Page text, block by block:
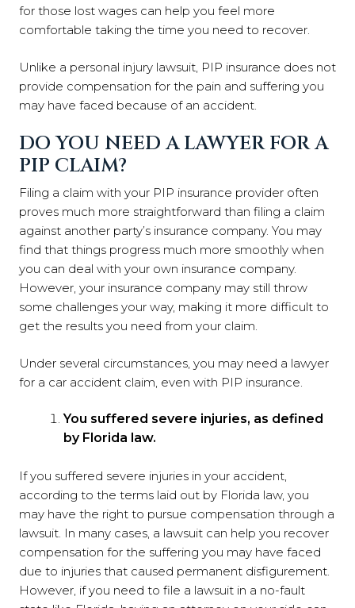
for those lost wages can help you feel more
comfortable taking the time you need to recover.
Unlike a personal injury lawsuit, PIP insurance does not
provide compensation for the pain and suffering you
may have faced because of an accident.
DO YOU NEED A LAWYER FOR A
PIP CLAIM?
Filing a claim with your PIP insurance provider often
proves much more straightforward than filing a claim
against another party’s insurance company. You may
find that things progress much more smoothly when
you can deal with your own insurance company.
However, your insurance company may still throw
some challenges your way, making it more difficult to
get the results you need from your claim.
Under several circumstances, you may need a lawyer
for a car accident claim, even with PIP insurance.
You suffered severe injuries, as defined
by Florida law.
If you suffered severe injuries in your accident,
according to the terms laid out by Florida law, you
may have the right to pursue compensation through a
lawsuit. In many cases, a lawsuit can help you recover
compensation for the suffering you may have faced
due to injuries that caused permanent disfigurement.
However, if you need to file a lawsuit in a no-fault